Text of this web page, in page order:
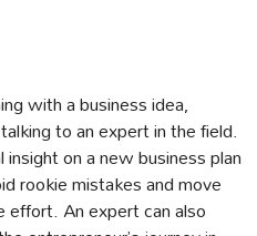
with a business idea,
to an expert in the field.
on a new business plan
rookie mistakes and move
An expert can also